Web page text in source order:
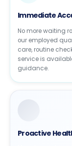
Immediate
No more waiting
our employed
care, routine
service is
guidance.
Proactive